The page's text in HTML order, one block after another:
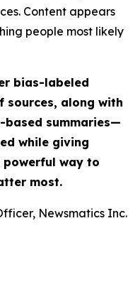
Content appears
people most likely
bias-labeled
sources, along with
summaries—
while giving
way to
most.
Newsmatics Inc.